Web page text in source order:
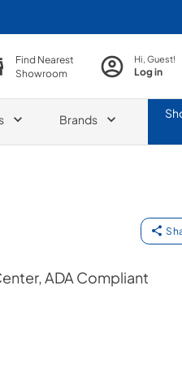
Find Nearest
Showroom
Hi, Guest!
Log in
Brands
ADA Compliant